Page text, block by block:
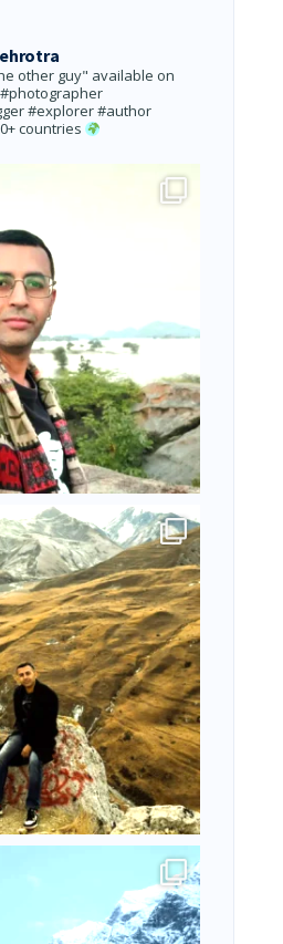
other guy" available on
#photographer
#explorer #author
countries